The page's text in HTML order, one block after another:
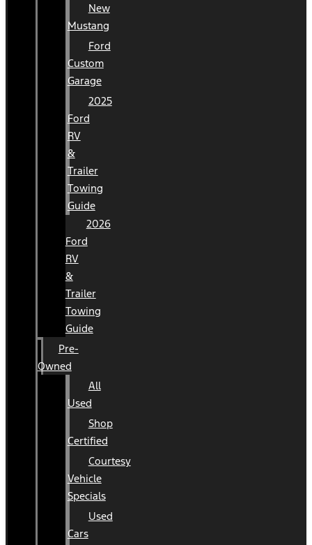
New
Mustang
Ford
Custom
Garage
2025
Ford
RV
&
Trailer
Towing
Guide
2026
Ford
RV
&
Trailer
Towing
Guide
Pre-
Owned
All
Used
Shop
Certified
Courtesy
Vehicle
Specials
Used
Cars